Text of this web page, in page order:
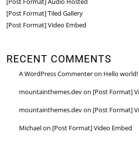
[Post Format] Tiled Gallery
[Post Format] Video Embed
RECENT COMMENTS
A WordPress Commenteron Hello world!
mountainthemes.devon [Post Format]
mountainthemes.devon [Post Format]
Michaelon [Post Format] Video Embed